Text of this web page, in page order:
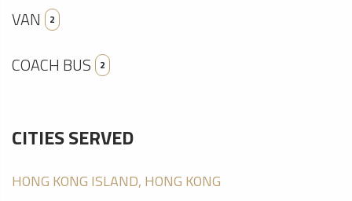
VAN 2
COACH BUS 2
CITIES SERVED
HONG KONG ISLAND, HONG KONG